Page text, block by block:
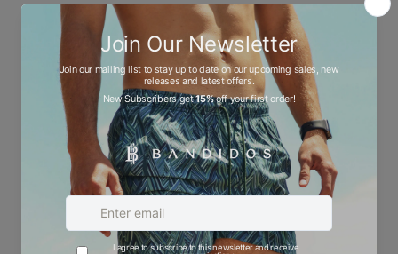
Kids Space-Dye Trim
Cotton Joggers
£50.00
Kids Space-Dye Trim
Cotton Joggers